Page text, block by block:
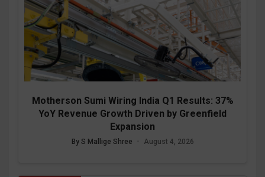
Motherson Sumi Wiring India Q1 Results: 37%
YoY Revenue Growth Driven by Greenfield
Expansion
By S Mallige Shree August 4, 2026